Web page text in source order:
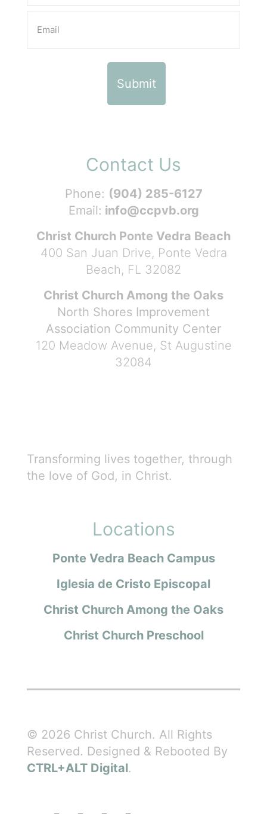
Contact Us
Phone: (904) 285-6127
Email: info@ccpvb.org
Christ Church Ponte Vedra Beach
400 San Juan Drive, Ponte Vedra
Beach, FL 32082
Christ Church Among the Oaks
North Shores Improvement
Association Community Center
120 Meadow Avenue, St Augustine
32084
Transforming lives together, through
the love of God, in Christ.
Locations
Ponte Vedra Beach Campus
Iglesia de Cristo Episcopal
Christ Church Among the Oaks
Christ Church Preschool
© 2026 Christ Church. All Rights
Reserved. Designed & Rebooted By
CTRL+ALT Digital.